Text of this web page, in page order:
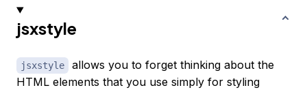
jsxstyle
jsxstyle
allows you to forget thinking about the
HTML elements that you use simply for styling